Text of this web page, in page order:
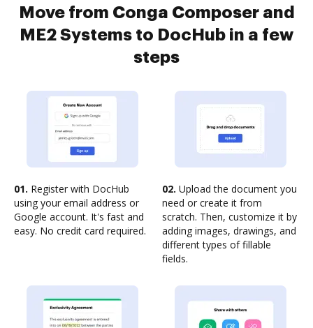
Move from Conga Composer and
ME2 Systems to DocHub in a few
steps
01. Register with DocHub
using your email address or
Google account. It's fast and
easy. No credit card required.
02. Upload the document you
need or create it from
scratch. Then, customize it by
adding images, drawings, and
different types of fillable
fields.